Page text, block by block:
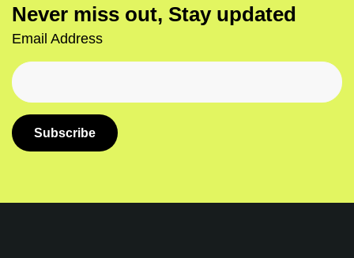
Never miss out, Stay updated
Email Address